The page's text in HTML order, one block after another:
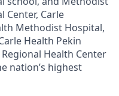
Center, Carle
Methodist Hospital,
Health Pekin
Health Center
nation’s highest